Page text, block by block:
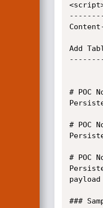
Add
# POC
# POC
# POC
###